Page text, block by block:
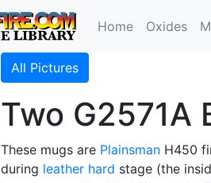
Home Oxides
All Pictures
Two
These mugs are Plainsman H450
during leather hard stage (the